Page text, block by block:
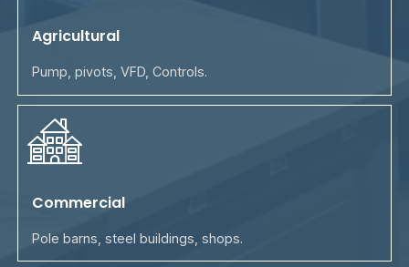
Agricultural
Pump, pivots, VFD, Controls.
Commercial
Pole barns, steel buildings, shops.